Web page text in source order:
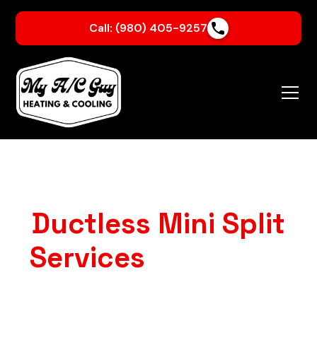
Call: (980) 405-9257
Ductless Mini Split
Services